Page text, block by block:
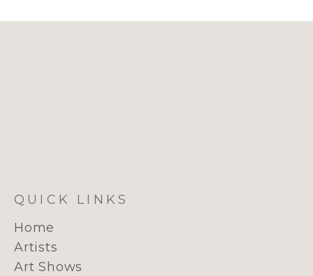
QUICK LINKS
Home
Artists
Art Shows